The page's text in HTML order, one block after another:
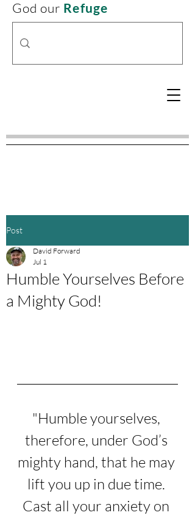
God our Refuge
Post
Humble Yourselves Before
a Mighty God!
David Forward
Jul 1
"Humble yourselves,
therefore, under God’s
mighty hand, that he may
lift you up in due time.
Cast all your anxiety on